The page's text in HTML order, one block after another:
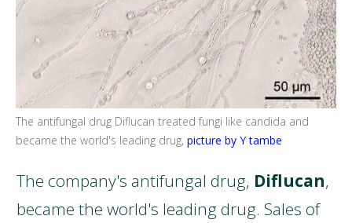
The antifungal drug Diflucan treated fungi like candida and
became the world's leading drug, picture by Y tambe
The company's antifungal drug, Diflucan,
became the world's leading drug. Sales of